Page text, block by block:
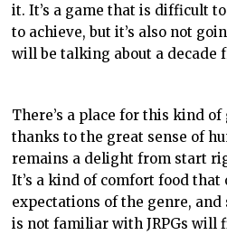
it. It’s a game that is difficult
to achieve, but it’s also not
will be talking about a decade
There’s a place for this kind
thanks to the great sense of
remains a delight from start
It’s a kind of comfort food
expectations of the genre, and
is not familiar with JRPGs will